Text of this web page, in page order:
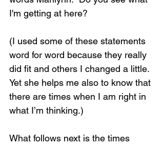
I'm getting at here?
(I used some of these statements
word for word because they really
did fit and others I changed a little.
Yet she helps me also to know that
there are times when I am right in
what I’m thinking.)
What follows next is the times